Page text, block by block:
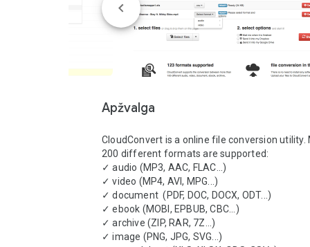
Apžvalga
CloudConvert is a online file conversion utility.
200 different formats are supported:
✓ audio (MP3, AAC, FLAC...)
✓ video (MP4, AVI, MPG...)
✓ document  (PDF, DOC, DOCX, ODT...)
✓ ebook (MOBI, EPBUB, CBC...)
✓ archive (ZIP, RAR, 7Z...)
✓ image (PNG, JPG, SVG...)